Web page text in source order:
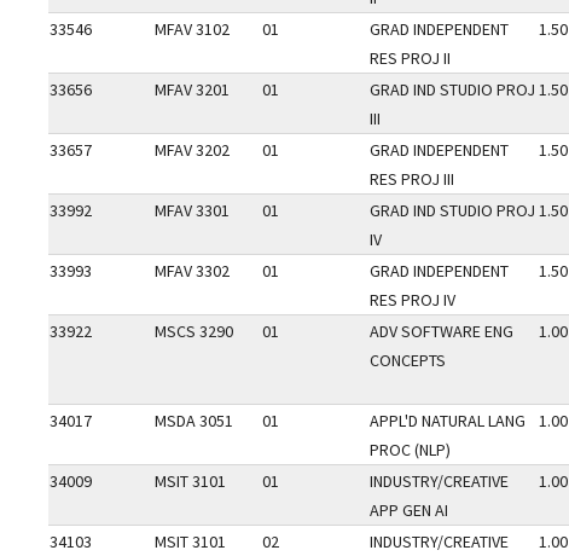
33546 MFAV 3102 01
GRAD INDEPENDENT
RES PROJ II
1.50
33656 MFAV 3201 01
GRAD IND STUDIO PROJ
III
1.50
33657 MFAV 3202 01
GRAD INDEPENDENT
RES PROJ III
1.50
33992 MFAV 3301 01
GRAD IND STUDIO PROJ
IV
1.50
33993 MFAV 3302 01
GRAD INDEPENDENT
RES PROJ IV
1.50
33922 MSCS 3290 01
ADV SOFTWARE ENG
CONCEPTS
1.00
34017 MSDA 3051 01
APPL'D NATURAL LANG
PROC (NLP)
1.00
34009 MSIT 3101 01
INDUSTRY/CREATIVE
APP GEN AI
1.00
34103 MSIT 3101 02
INDUSTRY/CREATIVE
1.00